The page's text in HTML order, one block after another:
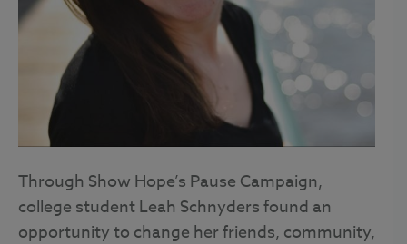
Through Show Hope’s Pause Campaign,
college student Leah Schnyders found an
opportunity to change her friends, community,